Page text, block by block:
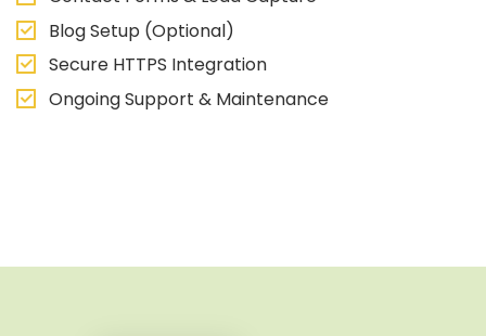
Blog Setup (Optional)
Secure HTTPS Integration
Ongoing Support & Maintenance